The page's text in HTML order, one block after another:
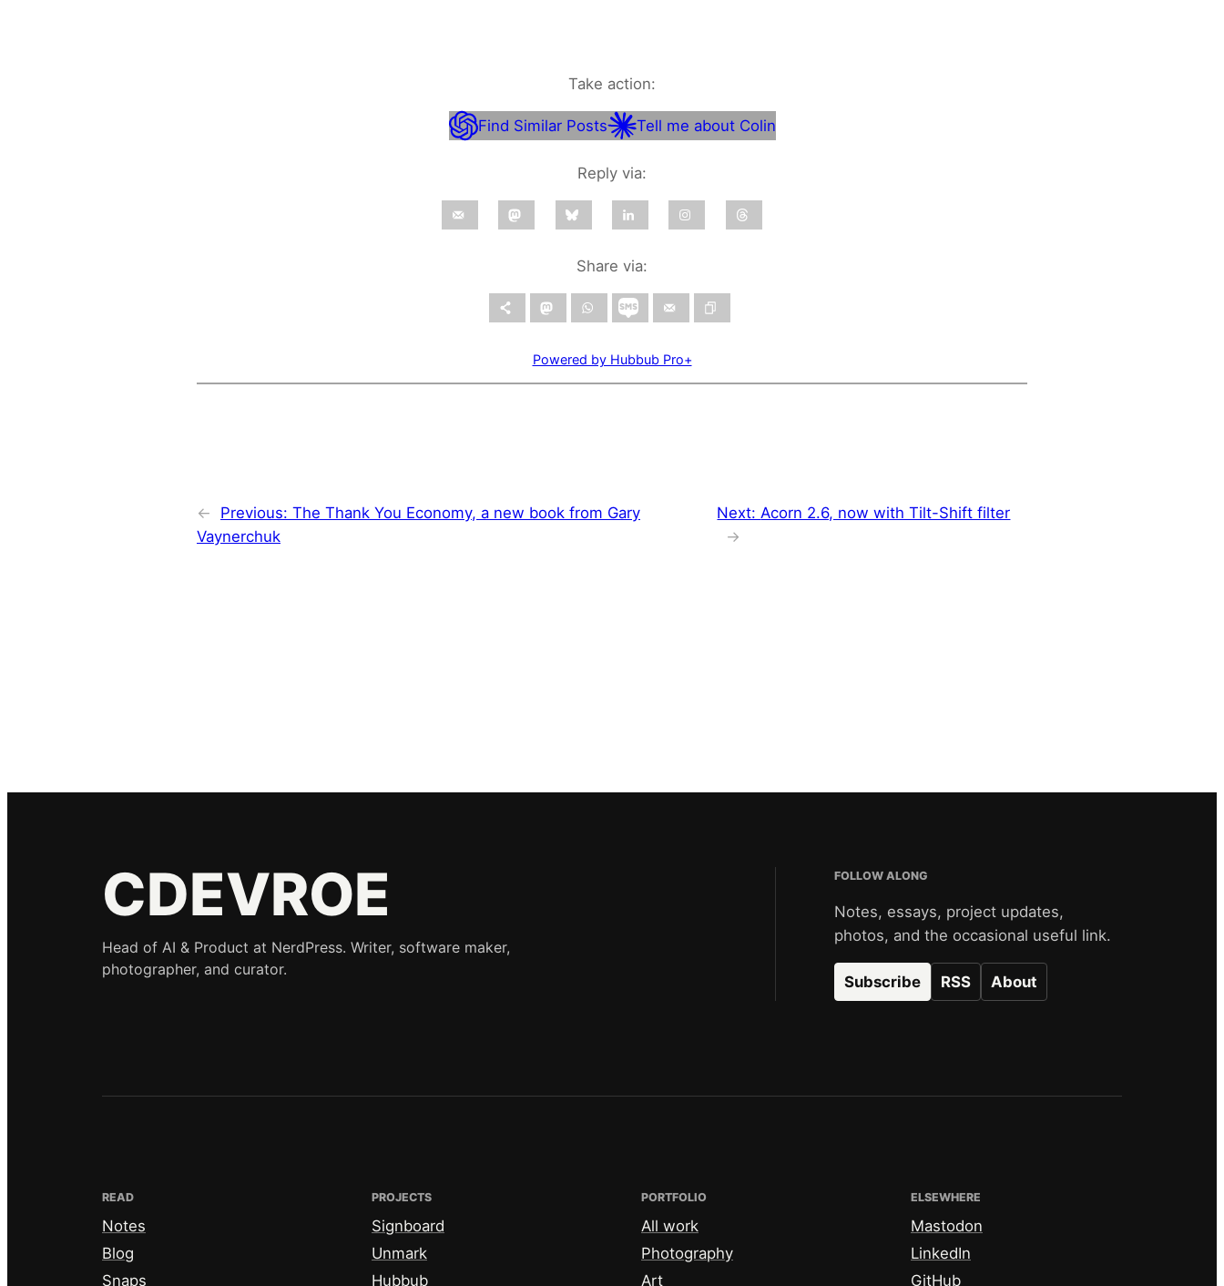
Take action:
Find Similar Posts Tell me about Colin
Reply via:
Share via:
Powered by Hubbub Pro+
← Previous: The Thank You Economy, a new book from Gary
Vaynerchuk
Next:Acorn 2.6, now with Tilt-Shift filter
→
CDEVROE
Head of AI & Product at NerdPress. Writer, software maker,
photographer, and curator.
FOLLOW ALONG
Notes, essays, project updates,
photos, and the occasional useful link.
Subscribe RSS About
READ
Notes
Blog
Snaps
PROJECTS
Signboard
Unmark
Hubbub
PORTFOLIO
All work
Photography
Art
ELSEWHERE
Mastodon
LinkedIn
GitHub